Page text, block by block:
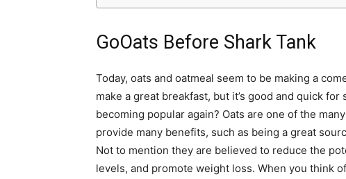
GoOats Before Shark Tank
Today, oats and oatmeal seem to be making a
make a great breakfast, but it’s good and quick
becoming popular again? Oats are one of the
provide many benefits, such as being a great
Not to mention they are believed to reduce the
levels, and promote weight loss. When you think